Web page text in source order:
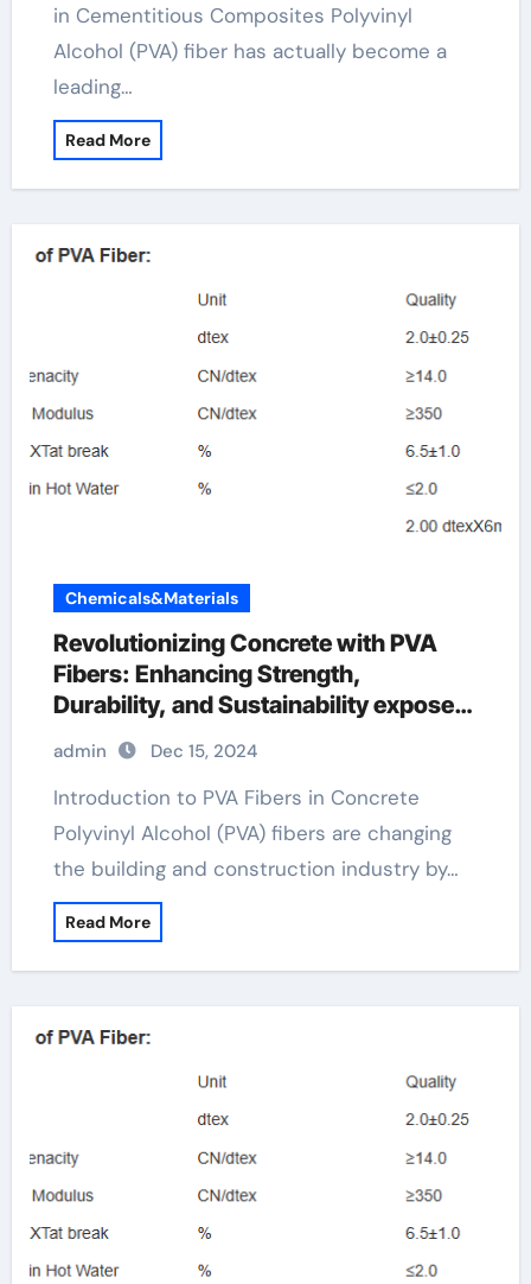
in Cementitious Composites Polyvinyl
Alcohol (PVA) fiber has actually become a
leading…
Read More
Chemicals&Materials
Revolutionizing Concrete with PVA
Fibers: Enhancing Strength,
Durability, and Sustainability exposed
pva fibers
admin Dec 15, 2024
Introduction to PVA Fibers in Concrete
Polyvinyl Alcohol (PVA) fibers are changing
the building and construction industry by…
Read More